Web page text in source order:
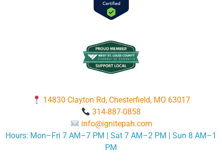
14830 Clayton Rd, Chesterfield, MO 63017
314-887-0858
info@ignitepah.com
Hours: Mon–Fri 7 AM–7 PM | Sat 7 AM–2 PM | Sun 8 AM–1
PM